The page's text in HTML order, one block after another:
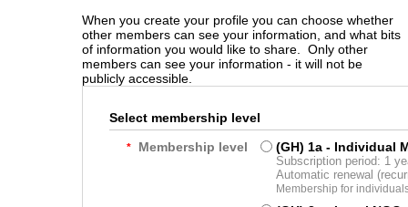
When you create your profile you can choose whether
other members can see your information, and what bits
of information you would like to share. Only other
members can see your information - it will not be
publicly accessible.
Select membership level
* Membership level (GH) 1a - Individual
Subscription period: 1
Automatic renewal
Membership for